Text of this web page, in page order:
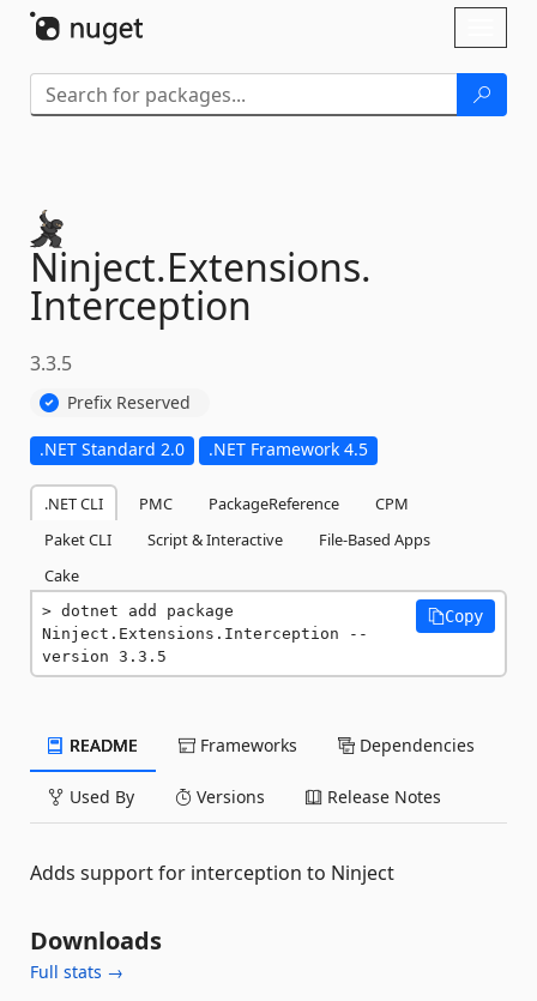
Ninject.Extensions.
Interception
3.3.5
Prefix Reserved
.NET Standard 2.0 .NET Framework 4.5
.NET CLI PMC PackageReference
CPM
Paket CLI
Script & Interactive
File-Based Apps
Cake
dotnet add package
Ninject.Extensions.Interception --
version 3.3.5
Copy
README Frameworks Dependencies
Used By Versions Release Notes
Adds support for interception to Ninject
Downloads
Full stats →